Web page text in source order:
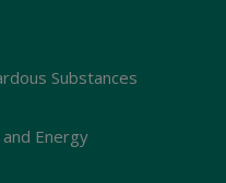
Substances
Energy